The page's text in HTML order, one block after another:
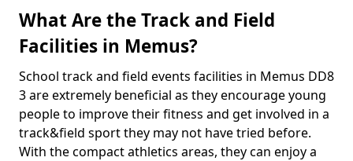
What Are the Track and Field
Facilities in Memus?
School track and field events facilities in Memus DD8
3 are extremely beneficial as they encourage young
people to improve their fitness and get involved in a
track&field sport they may not have tried before.
With the compact athletics areas, they can enjoy a